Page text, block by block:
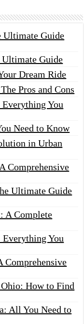
Ultimate Guide
Ultimate Guide
Dream Ride
Pros and Cons
Everything You
Need to Know
in Urban
Comprehensive
Ultimate Guide
A Complete
Everything You
Comprehensive
How to Find
All You Need to